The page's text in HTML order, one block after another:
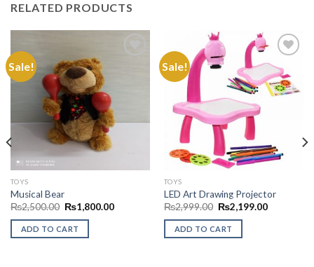
RELATED PRODUCTS
Sale!
TOYS
Musical Bear
₨2,500.00 Original
price
was:
₨2,500.00.
₨1,800.00Current
ADD TO CART
Sale!
Add to
Wishlist
TOYS
LED Art Drawing Projector
₨2,999.00 Original
price
was:
₨2,999.00.
₨2,199.00Current
ADD TO CART